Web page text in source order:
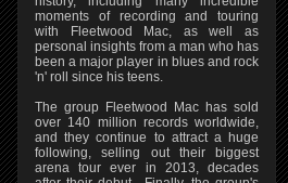
moments of recording and touring
with Fleetwood Mac, as well as
personal insights from a man who has
been a major player in blues and rock
'n' roll since his teens.
The group Fleetwood Mac has sold
over 140 million records worldwide,
and they continue to attract a huge
following, selling out their biggest
arena tour ever in 2013, decades